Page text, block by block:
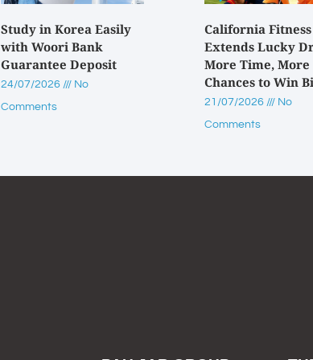
Study in Korea Easily
with Woori Bank
Guarantee Deposit
24/07/2026
No
Comments
California Fitness
Extends Lucky
More Time, More
Chances to Win
21/07/2026
No
Comments